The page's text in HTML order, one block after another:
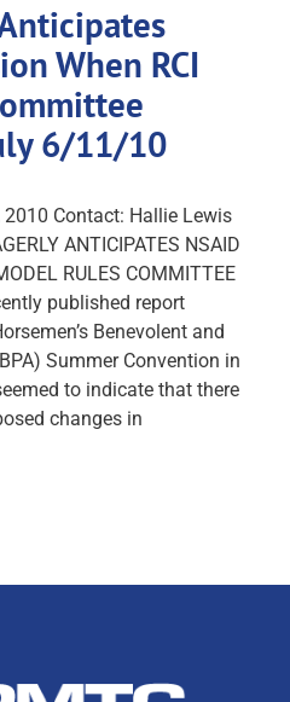
When RCI
6/11/10
2010 Contact: Hallie Lewis
ANTICIPATES NSAID
RULES COMMITTEE
published report
Benevolent and
Summer Convention in
to indicate that there
changes in